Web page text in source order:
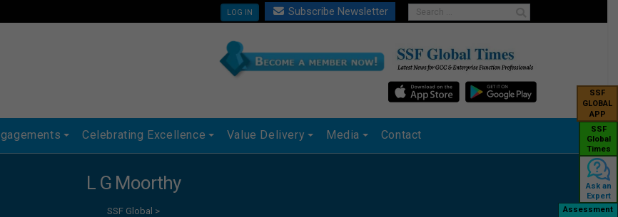
LOG IN Subscribe Newsletter
Celebrating Excellence Value Delivery Media Contact
SSF
GLOBAL
APP
SSF
Global
Times
Ask an
Expert
Assessment
L G Moorthy
SSF Global >